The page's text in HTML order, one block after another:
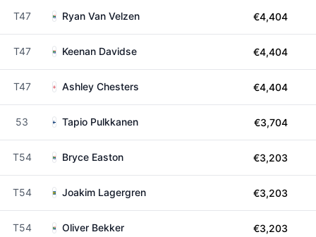
T47 Ryan Van Velzen €4,404
T47 Keenan Davidse €4,404
T47 Ashley Chesters €4,404
53 Tapio Pulkkanen €3,704
T54 Bryce Easton €3,203
T54 Joakim Lagergren €3,203
T54 Oliver Bekker €3,203